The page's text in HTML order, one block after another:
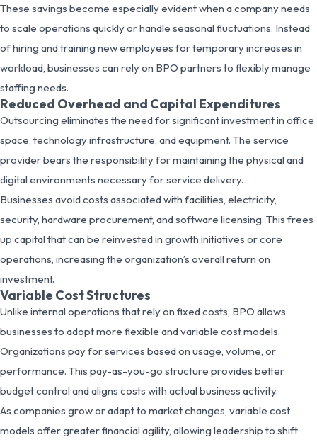
These savings become especially evident when a company needs
to scale operations quickly or handle seasonal fluctuations. Instead
of hiring and training new employees for temporary increases in
workload, businesses can rely on BPO partners to flexibly manage
staffing needs.
Reduced Overhead and Capital Expenditures
Outsourcing eliminates the need for significant investment in office
space, technology infrastructure, and equipment. The service
provider bears the responsibility for maintaining the physical and
digital environments necessary for service delivery.
Businesses avoid costs associated with facilities, electricity,
security, hardware procurement, and software licensing. This frees
up capital that can be reinvested in growth initiatives or core
operations, increasing the organization’s overall return on
investment.
Variable Cost Structures
Unlike internal operations that rely on fixed costs, BPO allows
businesses to adopt more flexible and variable cost models.
Organizations pay for services based on usage, volume, or
performance. This pay-as-you-go structure provides better
budget control and aligns costs with actual business activity.
As companies grow or adapt to market changes, variable cost
models offer greater financial agility, allowing leadership to shift